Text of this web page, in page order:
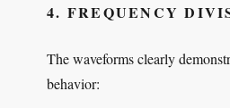
4. FREQUENCY
The waveforms clearly
behavior: